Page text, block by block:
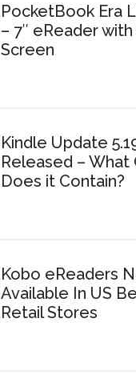
PocketBook Era
– 7″ eReader
Screen
Kindle Update
Released – What
Does it Contain?
Kobo eReaders
Available In US
Retail Stores